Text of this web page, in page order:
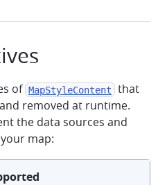
of MapStyleContent
that
removed at runtime.
the data sources and
map: